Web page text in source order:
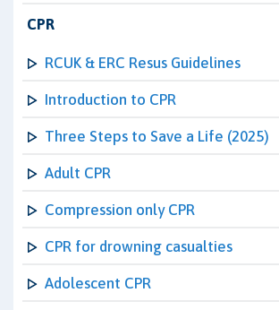
CPR
RCUK & ERC Resus Guidelines
Introduction to CPR
Three Steps to Save a Life (2025)
Adult CPR
Compression only CPR
CPR for drowning casualties
Adolescent CPR